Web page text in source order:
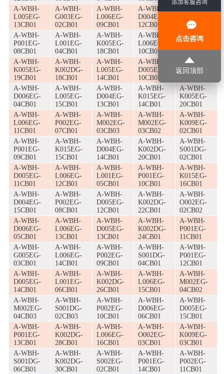
添加客服咨询
点击咨询
返回顶部
A-WBH-
L005EG-
13CB01
A-WBH-
G003EG-
02CB01
A-WBH-
L006EG-
09CB01
A-WBH-
D004EG-
12CB01
15CB01
A-WBH-
P001EG-
08CB01
A-WBH-
L001EG-
04CB01
A-WBH-
K005EG-
18CB01
A-WBH-
L006EG-
10CB01
A-WBH-
K015EG-
13CB01
A-WBH-
K005EG-
19CB01
A-WBH-
K002DG-
18CB01
A-WBH-
L005EG-
14CB01
A-WBH-
D005EG-
10CB01
A-WBH-
M002EG-
A-WBH-
D006EG-
04CB01
A-WBH-
L005EG-
15CB01
A-WBH-
D004EG-
13CB01
A-WBH-
K015EG-
14CB01
A-WBH-
K005EG-
20CB01
A-WBH-
L006EG-
11CB01
A-WBH-
P002EG-
07CB01
A-WBH-
M002EG-
03CB03
A-WBH-
M002EG-
03CB02
A-WBH-
K009EG-
02CB01
A-WBH-
P001EG-
09CB01
A-WBH-
K015EG-
15CB01
A-WBH-
D004EG-
14CB01
A-WBH-
K002DG-
20CB01
A-WBH-
S001DG-
02CB01
A-WBH-
D005EG-
11CB01
A-WBH-
L006EG-
12CB01
A-WBH-
L001EG-
05CB01
A-WBH-
P001EG-
10CB01
A-WBH-
K015EG-
16CB01
A-WBH-
D004EG-
15CB01
A-WBH-
P002EG-
08CB01
A-WBH-
D005EG-
12CB01
A-WBH-
K002DG-
22CB01
A-WBH-
O002EG-
02CB02
A-WBH-
D006EG-
05CB01
A-WBH-
L006EG-
13CB01
A-WBH-
D005EG-
13CB01
A-WBH-
K002DG-
24CB01
A-WBH-
P001EG-
11CB01
A-WBH-
G005EG-
03CB01
A-WBH-
L006EG-
14CB01
A-WBH-
P002EG-
09CB01
A-WBH-
S001DG-
04CB01
A-WBH-
P001EG-
12CB01
A-WBH-
D005EG-
14CB01
A-WBH-
L001EG-
06CB01
A-WBH-
K002DG-
26CB01
A-WBH-
L006EG-
15CB01
A-WBH-
M002EG-
04CB02
A-WBH-
M002EG-
04CB03
A-WBH-
S001DG-
02CB03
A-WBH-
P002EG-
10CB01
A-WBH-
D006EG-
06CB01
A-WBH-
D005EG-
15CB01
A-WBH-
P001EG-
13CB01
A-WBH-
K002DG-
28CB01
A-WBH-
L006EG-
16CB01
A-WBH-
O002EG-
03CB01
A-WBH-
K009EG-
03CB01
A-WBH-
S001DG-
06CB01
A-WBH-
K002DG-
30CB01
A-WBH-
S002EG-
02CB01
A-WBH-
P001EG-
14CB01
A-WBH-
P002EG-
11CB01